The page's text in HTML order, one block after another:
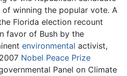
of winning the popular vote. A
Florida election recount
favor of Bush by the
environmental activist,
Nobel Peace Prize
Panel on Climate